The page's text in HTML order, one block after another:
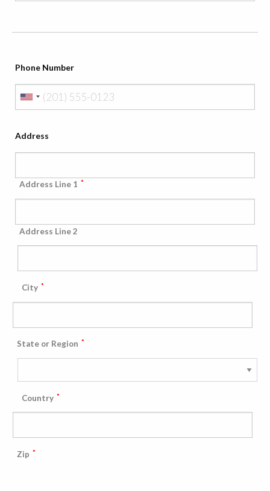
Phone Number
Address
Address Line 1 *
Address Line 2
City *
State or Region *
Country *
Zip *